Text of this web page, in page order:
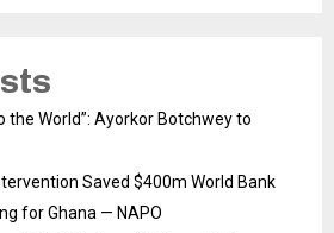
the World”: Ayorkor Botchwey to
Saved $400m World Bank
for Ghana — NAPO